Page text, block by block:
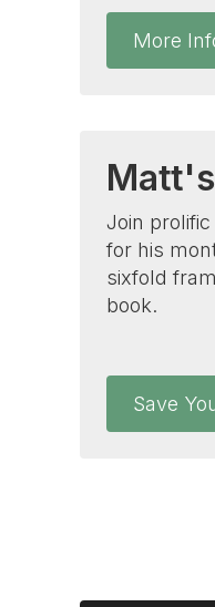
More
Join
for his
sixfold
book.
Save